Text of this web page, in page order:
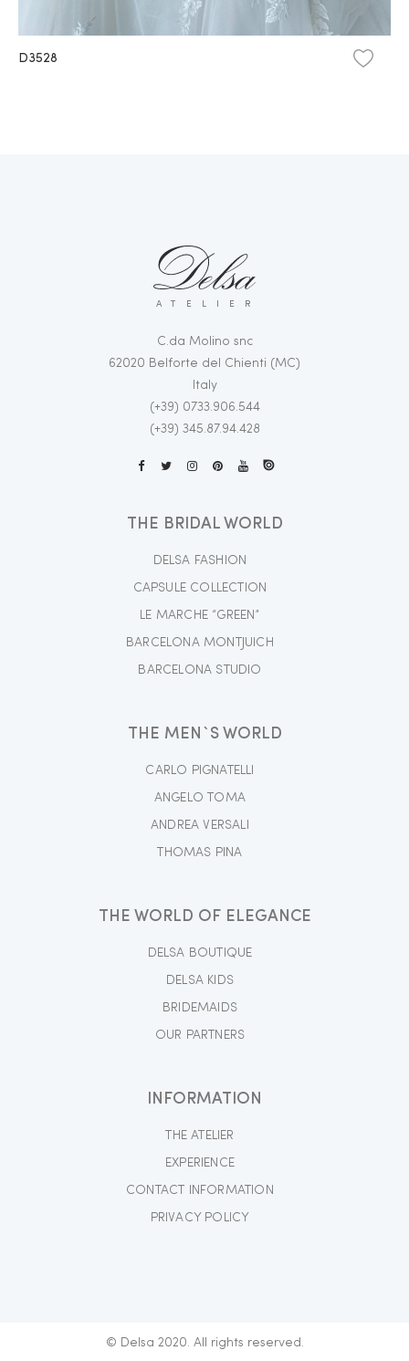
D3528
ATELIER
C.da Molino snc
62020 Belforte del Chienti (MC)
Italy
(+39) 0733.906.544
(+39) 345.87.94.428
THE BRIDAL WORLD
DELSA FASHION
CAPSULE COLLECTION
LE MARCHE “GREEN”
BARCELONA MONTJUICH
BARCELONA STUDIO
THE MEN`S WORLD
CARLO PIGNATELLI
ANGELO TOMA
ANDREA VERSALI
THOMAS PINA
THE WORLD OF ELEGANCE
DELSA BOUTIQUE
DELSA KIDS
BRIDEMAIDS
OUR PARTNERS
INFORMATION
THE ATELIER
EXPERIENCE
CONTACT INFORMATION
PRIVACY POLICY
© Delsa 2020. All rights reserved.